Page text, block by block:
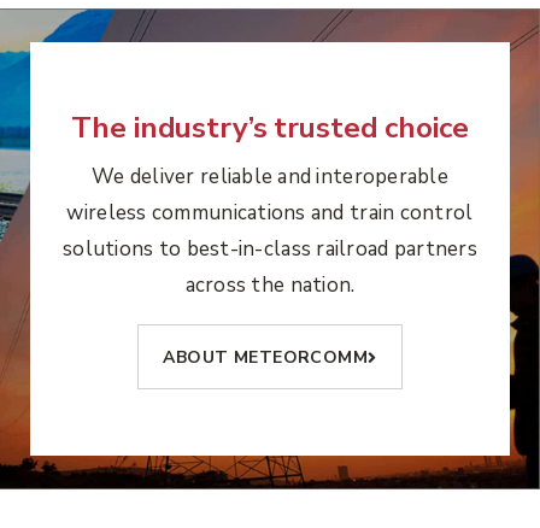
The industry’s trusted choice
We deliver reliable and interoperable
wireless communications and train control
solutions to best-in-class railroad partners
across the nation.
ABOUT METEORCOMM